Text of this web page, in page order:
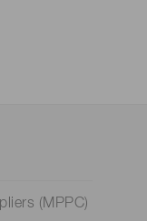
(MPPC)